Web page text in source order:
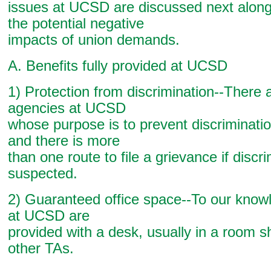
issues at UCSD are discussed next
the potential negative
impacts of union demands.
A. Benefits fully provided at UCSD
1) Protection from discrimination--There
agencies at UCSD
whose purpose is to prevent
and there is more
than one route to file a grievance if
suspected.
2) Guaranteed office space--To our
at UCSD are
provided with a desk, usually in a room
other TAs.